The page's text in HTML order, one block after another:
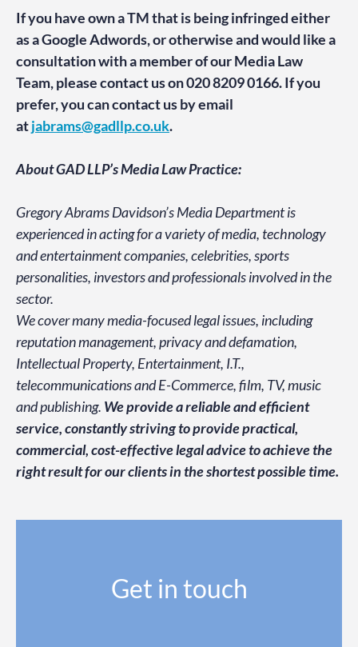
If you have own a TM that is being infringed either
as a Google Adwords, or otherwise and would like a
consultation with a member of our Media Law
Team, please contact us on 020 8209 0166. If you
prefer, you can contact us by email
atjabrams@gadllp.co.uk.
About GAD LLP’s Media Law Practice:
Gregory Abrams Davidson’s Media Department is
experienced in acting for a variety of media, technology
and entertainment companies, celebrities, sports
personalities, investors and professionals involved in the
sector.
We cover many media-focused legal issues, including
reputation management, privacy and defamation,
Intellectual Property, Entertainment, I.T.,
telecommunications and E-Commerce, film, TV, music
and publishing. We provide a reliable and efficient
service, constantly strivingto provide practical,
commercial, cost-effective legal advice to achieve the
right result for our clients in the shortest possible time.
Get in touch